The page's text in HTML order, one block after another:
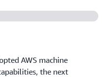
AWS machine
the next